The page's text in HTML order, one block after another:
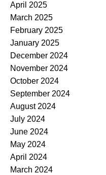
April 2025
March 2025
February 2025
January 2025
December 2024
November 2024
October 2024
September 2024
August 2024
July 2024
June 2024
May 2024
April 2024
March 2024